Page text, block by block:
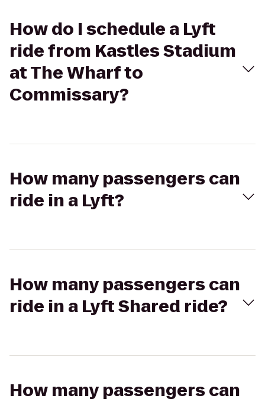
How do I schedule a Lyft
ride from Kastles Stadium
at The Wharf to
Commissary?
How many passengers can
ride in a Lyft?
How many passengers can
ride in a Lyft Shared ride?
How many passengers can